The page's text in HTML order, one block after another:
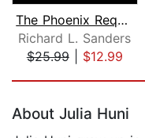
The Phoenix Requiem
Richard L. Sanders
$25.99| $12.99
About Julia Huni